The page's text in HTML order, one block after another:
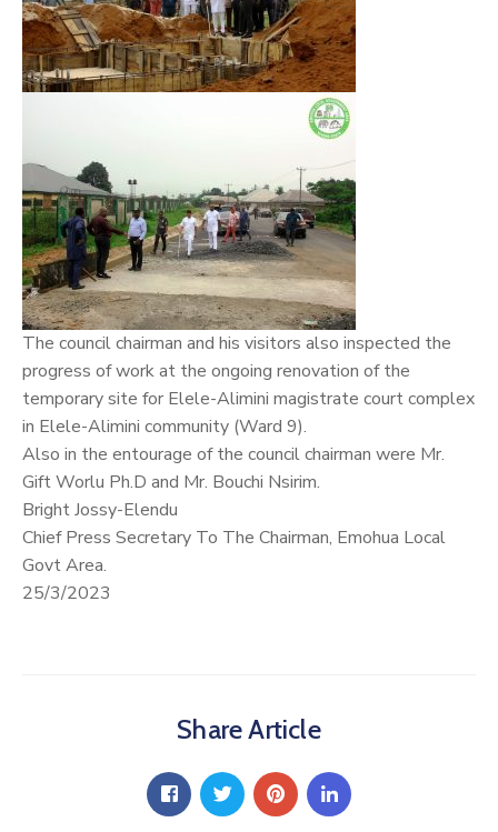
The council chairman and his visitors also inspected the
progress of work at the ongoing renovation of the
temporary site for Elele-Alimini magistrate court complex
in Elele-Alimini community (Ward 9).
Also in the entourage of the council chairman were Mr.
Gift Worlu Ph.D and Mr. Bouchi Nsirim.
Bright Jossy-Elendu
Chief Press Secretary To The Chairman, Emohua Local
Govt Area.
25/3/2023
Share Article